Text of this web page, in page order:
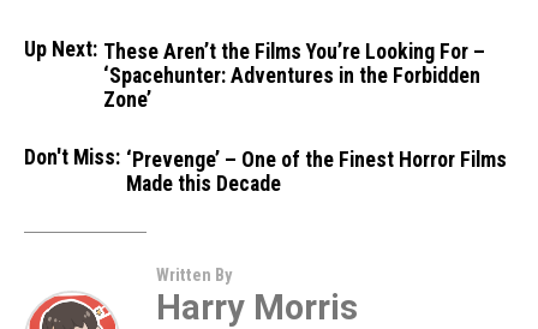
Up Next: These Aren’t the Films You’re Looking For –
‘Spacehunter: Adventures in the Forbidden
Zone’
Don't Miss: ‘Prevenge’ – One of the Finest Horror Films
Made this Decade
Written By
Harry Morris